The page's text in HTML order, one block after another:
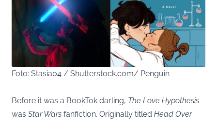
Foto: Stasia04 / Shutterstock.com/ Penguin
Before it was a BookTok darling, The Love Hypothesis
was Star Wars fanfiction. Originally titled Head Over